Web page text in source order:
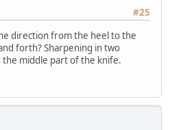
#25
direction from the heel to the
forth? Sharpening in two
middle part of the knife.